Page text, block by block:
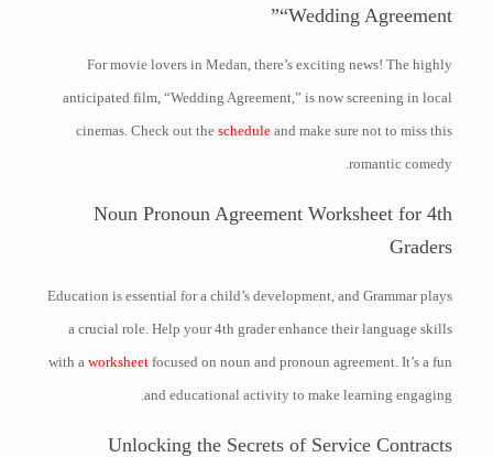
“Wedding Agreement”
For movie lovers in Medan, there’s exciting news! The highly
anticipated film, “Wedding Agreement,” is now screening in local
cinemas. Check out theschedule and make sure not to miss this
romantic comedy.
Noun Pronoun Agreement Worksheet for 4th
Graders
Education is essential for a child’s development, and Grammar plays
a crucial role. Help your 4th grader enhance their language skills
with aworksheet focused on noun and pronoun agreement. It’s a fun
and educational activity to make learning engaging.
Unlocking the Secrets of Service Contracts